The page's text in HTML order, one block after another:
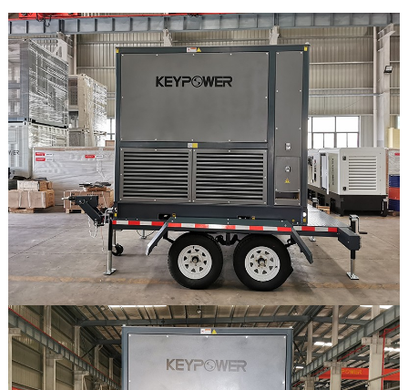
Noticias
Empresa
Feria
Mercado
Proyectos
Contacto
Contacto
Mercado
Descargar